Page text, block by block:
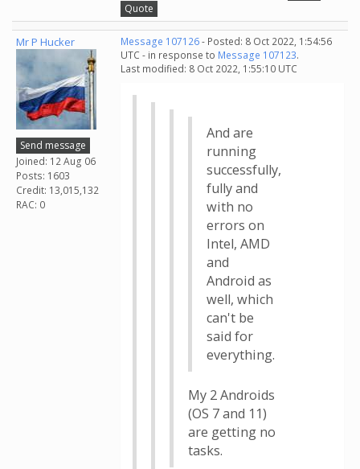
Quote
Mr P Hucker
Send message
Joined: 12 Aug 06
Posts: 1603
Credit: 13,015,132
RAC: 0
Message 107126- Posted: 8 Oct 2022, 1:54:56
UTC - in response to Message 107123.
Last modified: 8 Oct 2022, 1:55:10 UTC
And are
running
successfully,
fully and
with no
errors on
Intel, AMD
and
Android as
well, which
can't be
said for
everything.
My 2 Androids
(OS 7 and 11)
are getting no
tasks.